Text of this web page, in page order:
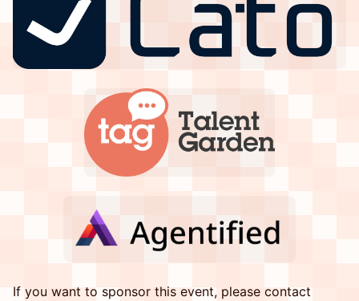
​​If you want to sponsor this event, please contact